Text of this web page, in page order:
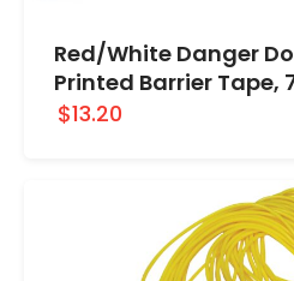
Red/White Danger
Printed Barrier Tape,
$13.20